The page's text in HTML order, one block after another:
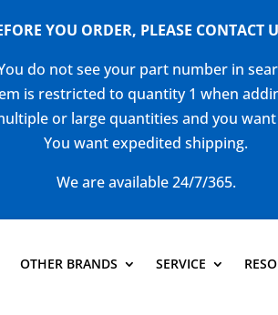
YOU ORDER, PLEASE CONTACT
do not see your part number in
is restricted to quantity 1 when
or large quantities and you
You want expedited shipping.
We are available 24/7/365.
OTHER BRANDS SERVICE